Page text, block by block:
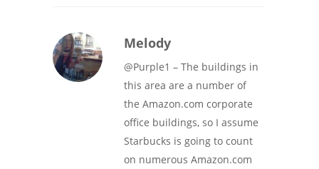
Melody
@Purple1 – The buildings in
this area are a number of
the Amazon.com corporate
office buildings, so I assume
Starbucks is going to count
on numerous Amazon.com